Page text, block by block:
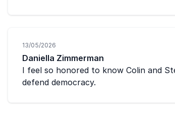
13/05/2026
Daniella Zimmerman
I feel so honored to know Colin and
defend democracy.